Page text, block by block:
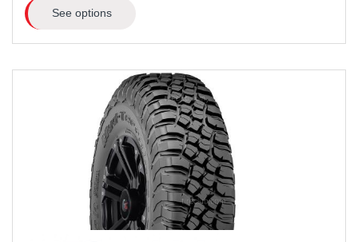
See options